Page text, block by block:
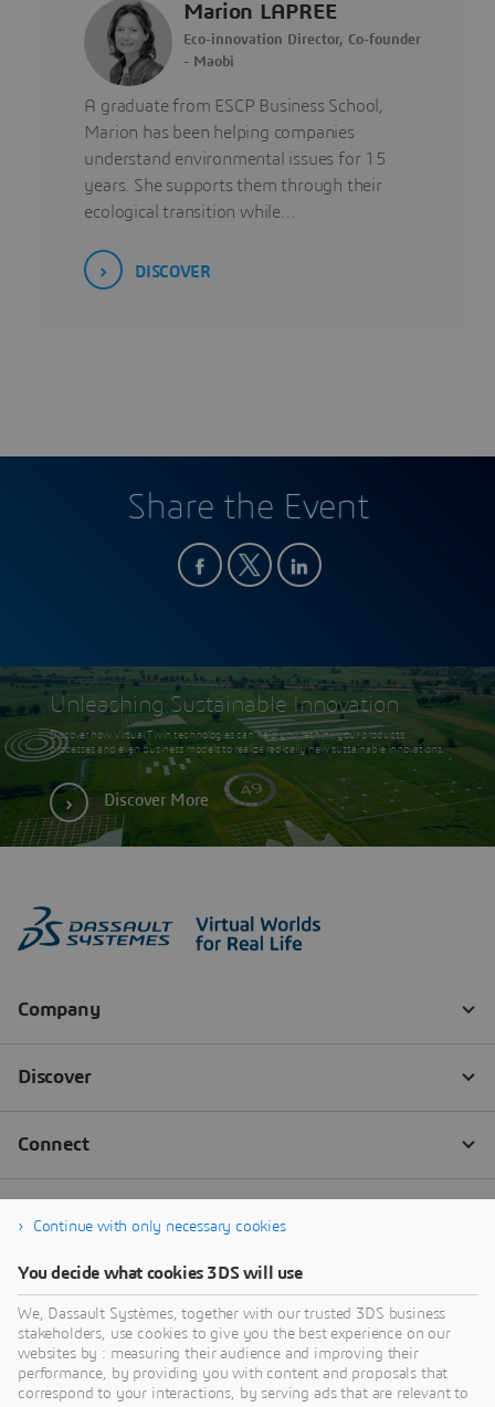
Marion LAPREE
Eco-innovation Director, Co-founder
- Maobi
A graduate from ESCP Business School,
Marion has been helping companies
understand environmental issues for 15
years. She supports them through their
ecological transition while…
DISCOVER
Share the Event
Unleashing Sustainable Innovation
Discover how Virtual Twin technologies can help you rethink your products,
processes and even business models to realize radically new sustainable innovations.
Discover More
Continue with only necessary cookies
You decide what cookies 3DS will use
We, Dassault Systèmes, together with our trusted 3DS business
stakeholders, use cookies to give you the best experience on our
websites by : measuring their audience and improving their
performance, by providing you with content and proposals that
correspond to your interactions, by serving ads that are relevant to